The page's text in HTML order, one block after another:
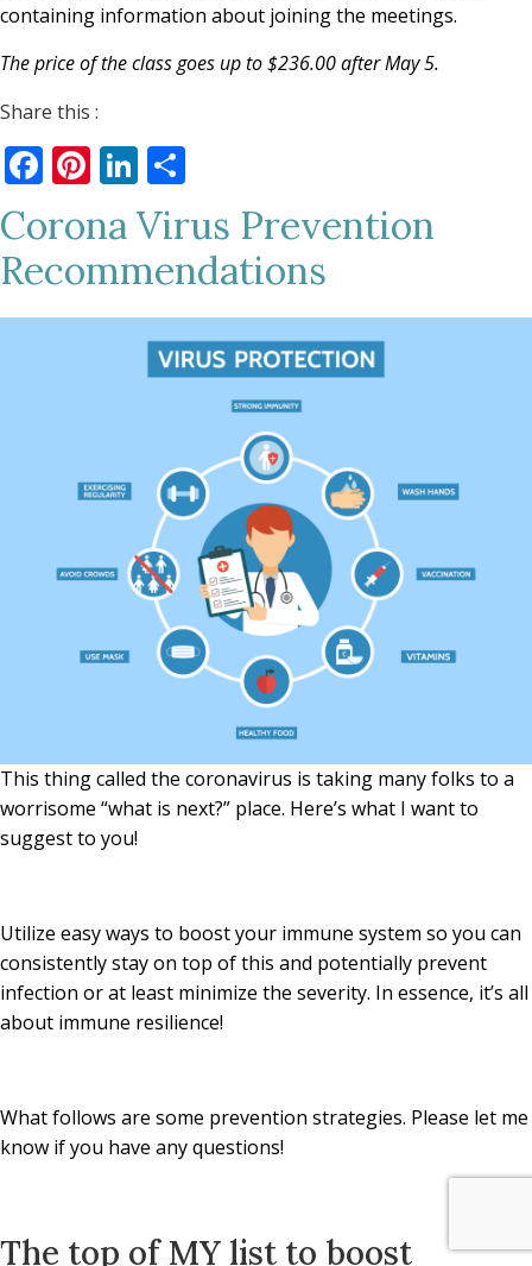
containing information about joining the meetings.
The price of the class goes up to $236.00 after May 5.
Share this :
Facebook
Pinterest
LinkedIn
Corona Virus Prevention
Recommendations
This thing called the coronavirus is taking many folks to a
worrisome “what is next?” place. Here’s what I want to
suggest to you!
Utilize easy ways to boost your immune system so you can
consistently stay on top of this and potentially prevent
infection or at least minimize the severity. In essence, it’s all
about immune resilience!
What follows are some prevention strategies. Please let me
know if you have any questions!
The top of MY list to boost